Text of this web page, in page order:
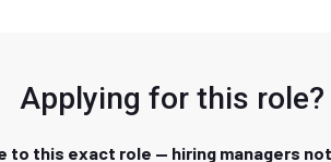
Applying for this role?
to this exact role — hiring managers